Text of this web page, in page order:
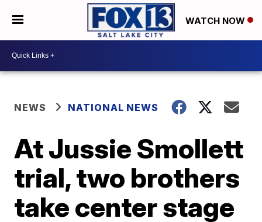
WATCH NOW
NEWS NATIONAL NEWS
At Jussie Smollett
trial, two brothers
take center stage